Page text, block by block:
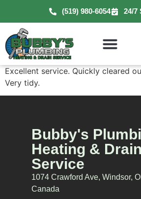
(519) 980-6054 24/7
Excellent service. Quickly cleared
Very tidy.
Bubby's
Heating & Drain
Service
1074 Crawford Ave, Windsor,
Canada